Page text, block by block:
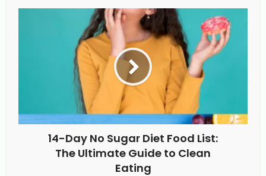
14-Day No Sugar Diet Food List:
The Ultimate Guide to Clean
Eating